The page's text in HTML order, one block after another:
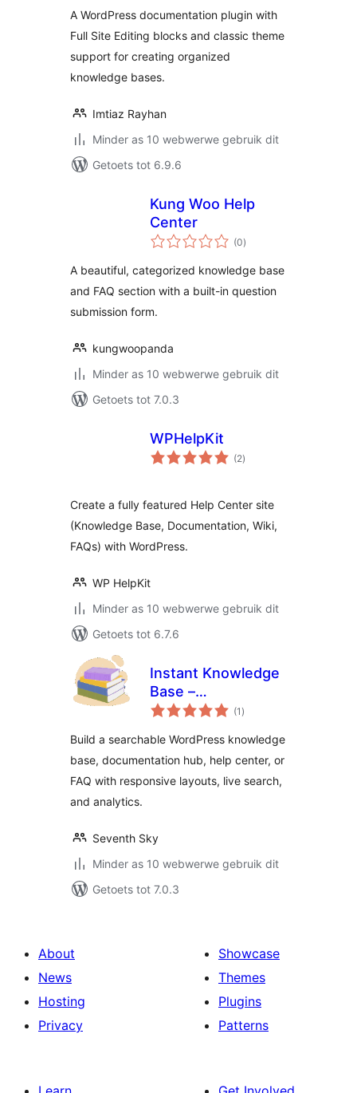
A WordPress documentation plugin with
Full Site Editing blocks and classic theme
support for creating organized
knowledge bases.
Imtiaz Rayhan
Minder as 10 webwerwe gebruik dit
Getoets tot 6.9.6
Kung Woo Help
Center
(0total
ratings
)
A beautiful, categorized knowledge base
and FAQ section with a built-in question
submission form.
kungwoopanda
Minder as 10 webwerwe gebruik dit
Getoets tot 7.0.3
WPHelpKit
(2total
ratings
)
Create a fully featured Help Center site
(Knowledge Base, Documentation, Wiki,
FAQs) with WordPress.
WP HelpKit
Minder as 10 webwerwe gebruik dit
Getoets tot 6.7.6
Instant Knowledge
Base –
Documentation,
Help Center & Wiki
Resource Center
(1 total
ratings
)
Build a searchable WordPress knowledge
base, documentation hub, help center, or
FAQ with responsive layouts, live search,
and analytics.
Seventh Sky
Minder as 10 webwerwe gebruik dit
Getoets tot 7.0.3
About
News
Hosting
Privacy
Showcase
Themes
Plugins
Patterns